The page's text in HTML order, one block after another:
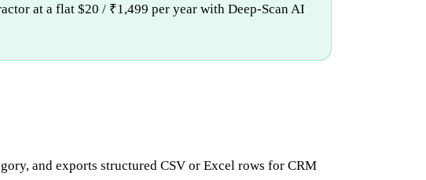
at a flat $20 / ₹1,499 per year with Deep-Scan AI
and exports structured CSV or Excel rows for CRM